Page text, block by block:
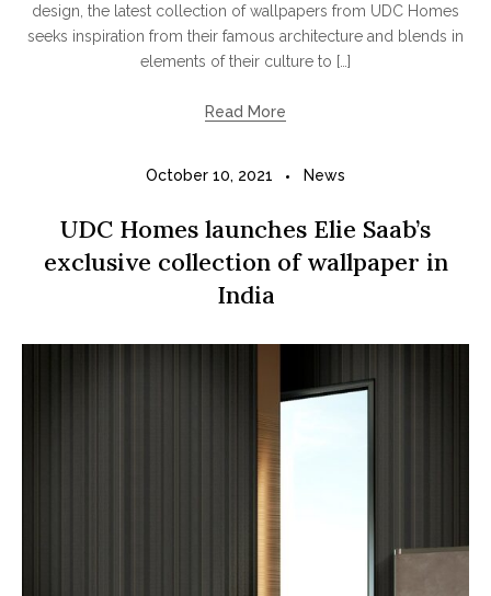
design, the latest collection of wallpapers from UDC Homes
seeks inspiration from their famous architecture and blends in
elements of their culture to […]
Read More
October 10, 2021 News
UDC Homes launches Elie Saab’s
exclusive collection of wallpaper in
India